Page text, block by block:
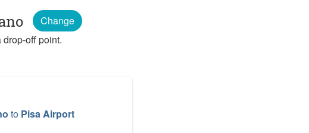
Change
off point.
to Pisa Airport